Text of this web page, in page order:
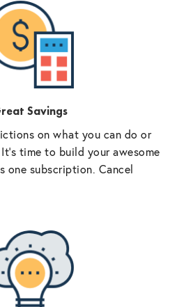
Savings
on what you can do or
time to build your awesome
one subscription. Cancel